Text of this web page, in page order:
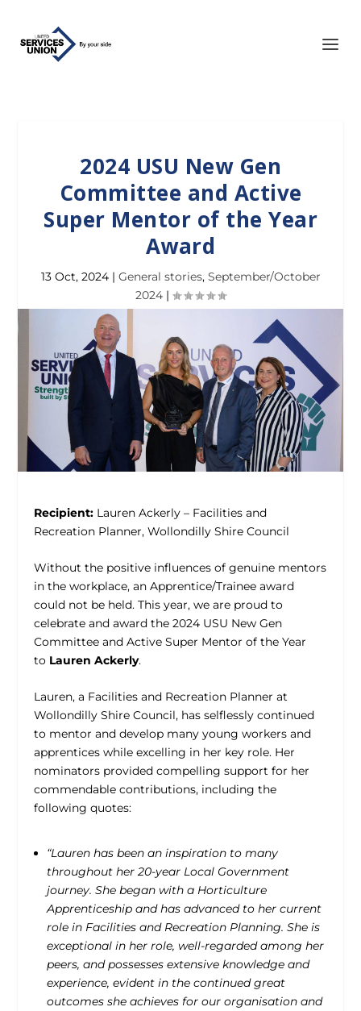
2024 USU New Gen
Committee and Active
Super Mentor of the Year
Award
13 Oct, 2024| General stories, September/October
2024 |
Recipient: Lauren Ackerly – Facilities and
Recreation Planner, Wollondilly Shire Council
Without the positive influences of genuine mentors
in the workplace, an Apprentice/Trainee award
could not be held. This year, we are proud to
celebrate and award the 2024 USU New Gen
Committee and Active Super Mentor of the Year
to Lauren Ackerly.
Lauren, a Facilities and Recreation Planner at
Wollondilly Shire Council, has selflessly continued
to mentor and develop many young workers and
apprentices while excelling in her key role. Her
nominators provided compelling support for her
commendable contributions, including the
following quotes:
“Lauren has been an inspiration to many
throughout her 20-year Local Government
journey. She began with a Horticulture
Apprenticeship and has advanced to her current
role in Facilities and Recreation Planning. She is
exceptional in her role, well-regarded among her
peers, and possesses extensive knowledge and
experience, evident in the continued great
outcomes she achieves for our organisation and